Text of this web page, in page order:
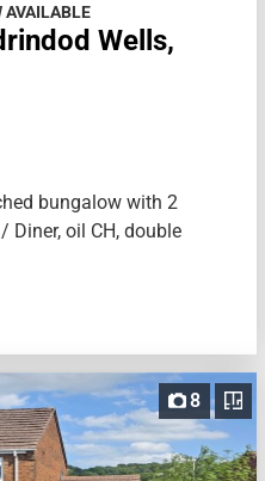
AVAILABLE
Wells,
bungalow with 2
Diner, oil CH, double
8